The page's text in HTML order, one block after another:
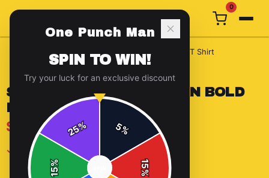
0
t-shirts /Saitama One Punch Man Bold Pose T Shirt
SAITAMA ONE PUNCH MAN BOLD
POSE T SHIRT
$15.09
✓ In Stock
One Punch Man
SPIN TO WIN!
Try your luck for an exclusive discount
5%
15
%
15
%
25%